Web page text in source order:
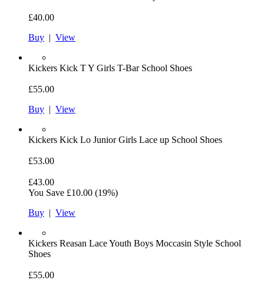
£40.00
Buy | View
Kickers Kick T Y Girls T-Bar School Shoes
£55.00
Buy | View
Kickers Kick Lo Junior Girls Lace up School Shoes
£53.00
£43.00
You Save £10.00 (19%)
Buy | View
Kickers Reasan Lace Youth Boys Moccasin Style School
Shoes
£55.00